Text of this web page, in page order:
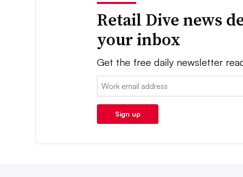
Retail Dive news
your inbox
Get the free daily newsletter
Email:
Sign up